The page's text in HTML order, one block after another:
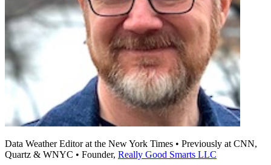
Data Weather Editor at the New York Times • Previously at CNN,
Quartz & WNYC • Founder, Really Good Smarts LLC